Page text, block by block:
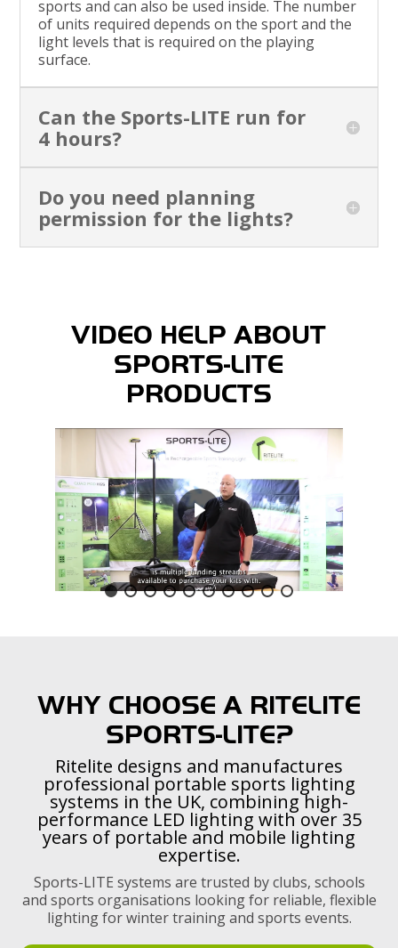
sports and can also be used inside. The number
of units required depends on the sport and the
light levels that is required on the playing
surface.
Can the Sports-LITE run for
4 hours?
Do you need planning
permission for the lights?
VIDEO HELP ABOUT
SPORTS-LITE
PRODUCTS
WHY CHOOSE A RITELITE
SPORTS-LITE?
Ritelite designs and manufactures
professional portable sports lighting
systems in the UK, combining high-
performance LED lighting with over 35
years of portable and mobile lighting
expertise.
Sports-LITE systems are trusted by clubs, schools
and sports organisations looking for reliable, flexible
lighting for winter training and sports events.